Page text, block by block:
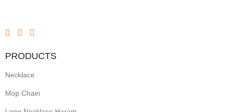
PRODUCTS
Necklace
Mop Chain